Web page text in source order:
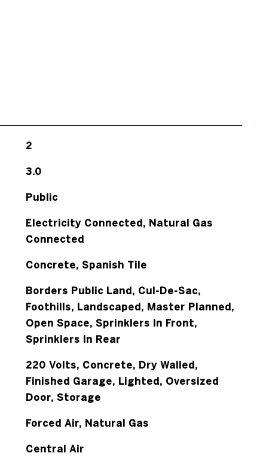
2
3.0
Public
Electricity Connected, Natural Gas
Connected
Concrete, Spanish Tile
Borders Public Land, Cul-De-Sac,
Foothills, Landscaped, Master Planned,
Open Space, Sprinklers In Front,
Sprinklers In Rear
220 Volts, Concrete, Dry Walled,
Finished Garage, Lighted, Oversized
Door, Storage
Forced Air, Natural Gas
Central Air